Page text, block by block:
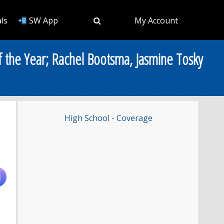
SW App My Account
Year; Rachel Bootsma, Jasmine Tosky
High School - Coverage